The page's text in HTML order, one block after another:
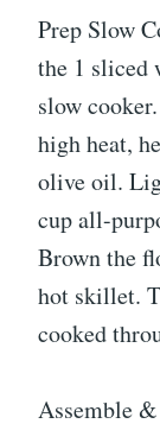
Prep Slow
the 1 sliced
slow
high heat,
olive oil.
cup all-
Brown the
hot skillet.
cooked
Assemble